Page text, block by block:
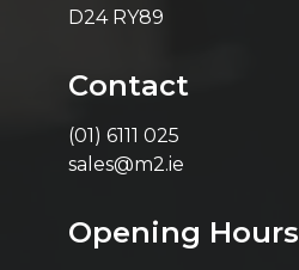
D24 RY89
Contact
(01) 6111 025
sales@m2.ie
Opening Hours